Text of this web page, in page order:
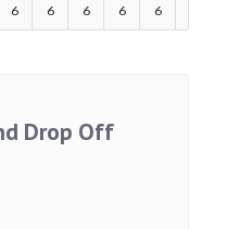
6 6 6 6 6
Drop Off